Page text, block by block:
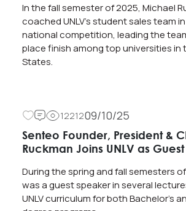
In the fall semester of 2025, Michael
coached UNLV’s student sales team
national competition, leading the
place finish among top universities in
States.
1221209/10/25
Senteo Founder, President &
Ruckman Joins UNLV as
During the spring and fall semesters
was a guest speaker in several
UNLV curriculum for both Bachelor’s